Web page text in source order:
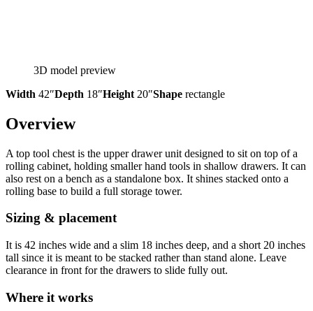
3D model preview
Width 42″Depth 18″Height 20″Shape rectangle
Overview
A top tool chest is the upper drawer unit designed to sit on top of a
rolling cabinet, holding smaller hand tools in shallow drawers. It can
also rest on a bench as a standalone box. It shines stacked onto a
rolling base to build a full storage tower.
Sizing & placement
It is 42 inches wide and a slim 18 inches deep, and a short 20 inches
tall since it is meant to be stacked rather than stand alone. Leave
clearance in front for the drawers to slide fully out.
Where it works